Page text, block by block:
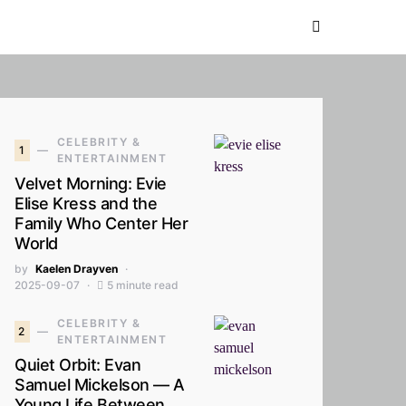
1
CELEBRITY &
ENTERTAINMENT
Velvet Morning: Evie
Elise Kress and the
Family Who Center Her
World
by Kaelen Drayven
2025-09-07
5 minute read
2
CELEBRITY &
ENTERTAINMENT
Quiet Orbit: Evan
Samuel Mickelson — A